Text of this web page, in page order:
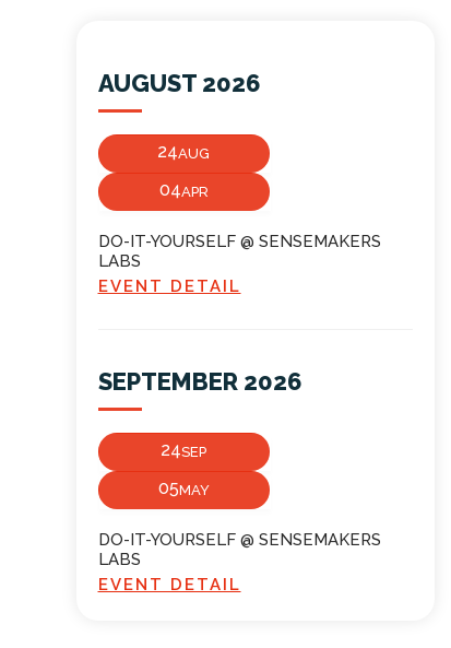
AUGUST 2026
24AUG
04APR
DO-IT-YOURSELF @ SENSEMAKERS
LABS
EVENT DETAIL
SEPTEMBER 2026
24SEP
05MAY
DO-IT-YOURSELF @ SENSEMAKERS
LABS
EVENT DETAIL